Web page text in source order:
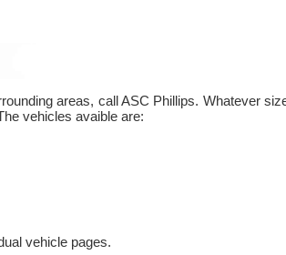
areas, call ASC Phillips. Whatever
vehicles avaible are:
vehicle pages.